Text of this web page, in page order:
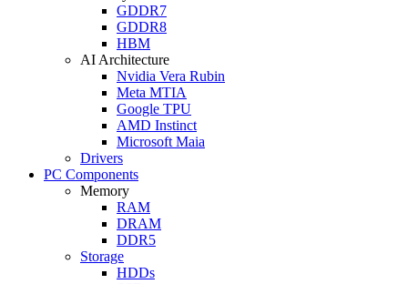
GDDR7
GDDR8
HBM
AI Architecture
Nvidia Vera Rubin
Meta MTIA
Google TPU
AMD Instinct
Microsoft Maia
Drivers
PC Components
Memory
RAM
DRAM
DDR5
Storage
HDDs